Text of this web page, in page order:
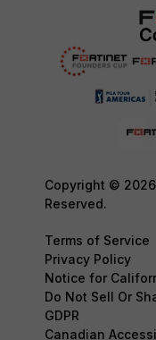
Copyright ©
Reserved.
Terms of Service
Privacy Policy
Notice for
Do Not Sell Or
GDPR
Canadian